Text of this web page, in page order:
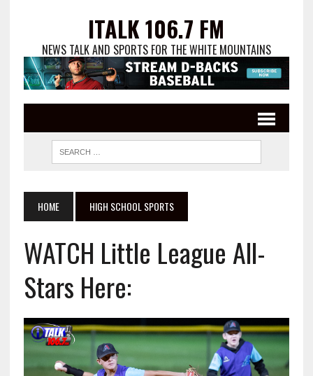
ITALK 106.7 FM
NEWS TALK AND SPORTS FOR THE WHITE MOUNTAINS
HOME HIGH SCHOOL SPORTS
WATCH Little League All-
Stars Here: